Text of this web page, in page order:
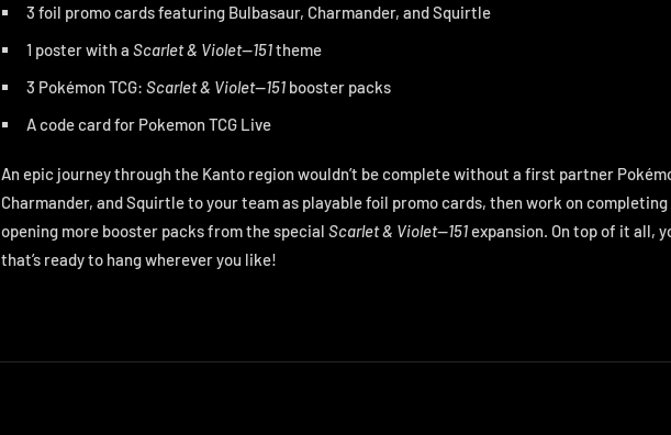
3 foil promo cards featuring Bulbasaur, Charmander, and Squirtle
1 poster with a Scarlet & Violet—151theme
3 Pokémon TCG: Scarlet & Violet—151 booster packs
A code card for Pokemon TCG Live
An epic journey through the Kanto region wouldn’t be complete without a first partner
Charmander, and Squirtle to your team as playable foil promo cards, then work on completing
opening more booster packs from the special Scarlet & Violet—151expansion. On top of it all,
that’s ready to hang wherever you like!